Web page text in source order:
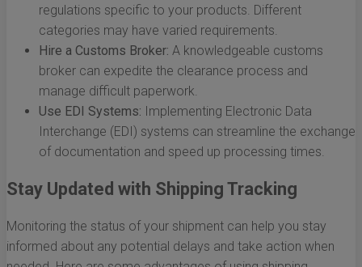
regulations specific to your products. Different
categories may have varied requirements.
Hire a Customs Broker: A knowledgeable customs
broker can expedite the clearance process and
manage difficult paperwork.
Use EDI Systems: Implementing Electronic Data
Interchange (EDI) systems can streamline the exchange
of documentation and speed up processing times.
Stay Updated with Shipping Tracking
Monitoring the status of your shipment can help you stay
informed about any potential delays and take action when